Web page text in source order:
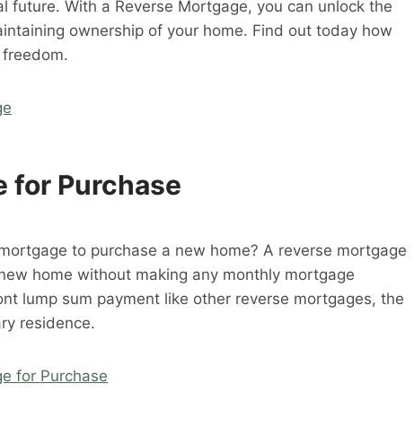
future. With a Reverse Mortgage, you can unlock the
ownership of your home. Find out today how
for Purchase
to purchase a new home? A reverse mortgage
home without making any monthly mortgage
lump sum payment like other reverse mortgages, the
residence.
for Purchase